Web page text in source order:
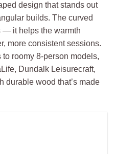
design that stands out
builds. The curved
— it helps the warmth
more consistent sessions.
roomy 8-person models,
Dundalk Leisurecraft,
durable wood that’s made